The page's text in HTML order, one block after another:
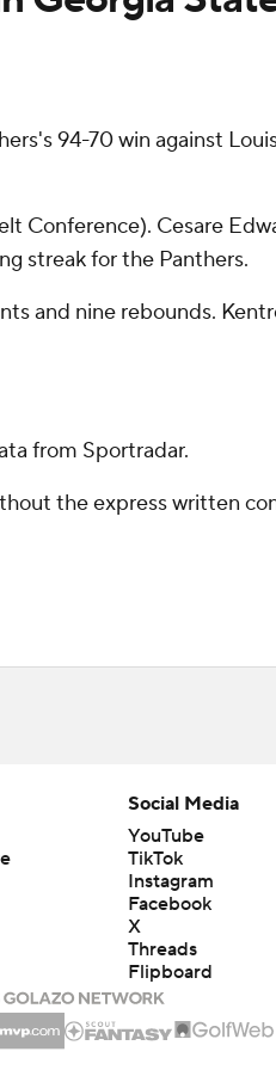
94-70 win against
Conference). Cesare
streak for the Panthers.
and nine rebounds.
from Sportradar.
the express written
Social Media
YouTube
TikTok
Instagram
Facebook
X
Threads
Flipboard